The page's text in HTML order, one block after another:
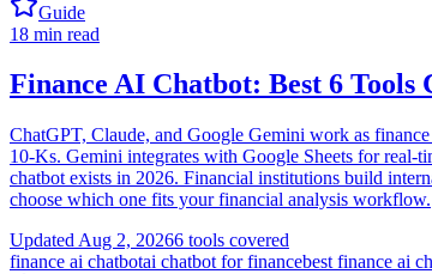
Guide
18 min read
Finance AI Chatbot: Best 6 Tools
ChatGPT, Claude, and Google Gemini work as
10-Ks. Gemini integrates with Google Sheets for real-
chatbot exists in 2026. Financial institutions build
choose which one fits your financial analysis workflow.
Updated Aug 2, 20266 tools covered
finance ai chatbotai chatbot for financebest finance ai